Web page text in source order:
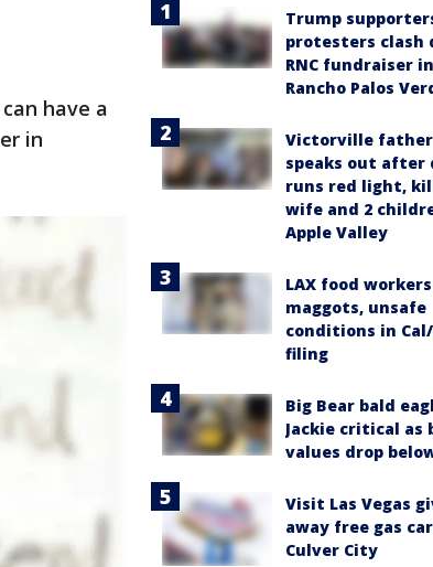
have a
in
Trump
protesters clash
RNC fundraiser in
Rancho Palos
Victorville father
speaks out after
runs red light,
wife and 2
Apple Valley
LAX food
maggots, unsafe
conditions in Cal/
filing
Big Bear bald
Jackie critical as
values drop
Visit Las Vegas
away free gas
Culver City